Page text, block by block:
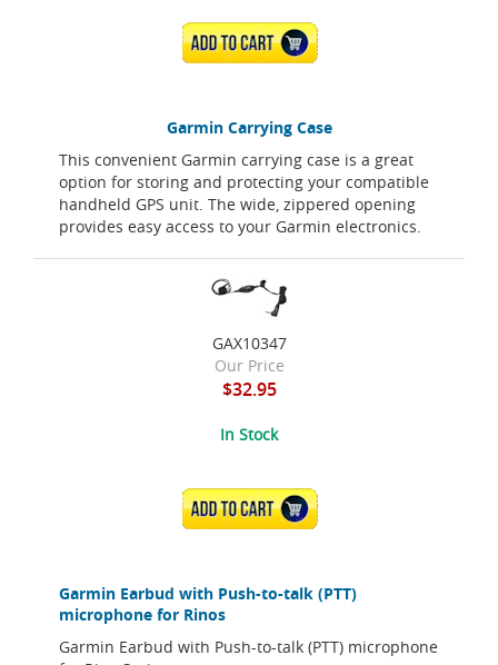
Garmin Carrying Case
This convenient Garmin carrying case is a great
option for storing and protecting your compatible
handheld GPS unit. The wide, zippered opening
provides easy access to your Garmin electronics.
ADD TO CART
Garmin Earbud with Push-to-talk (PTT)
microphone for Rinos
Garmin Earbud with Push-to-talk (PTT) microphone
GAX10347
Our Price
$32.95
In Stock
ADD TO CART